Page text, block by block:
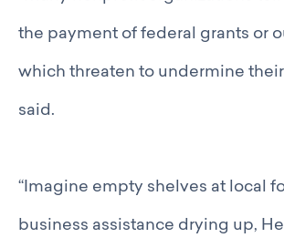
the payment of federal grants or
which threaten to undermine
said.
“Imagine empty shelves at local
business assistance drying up,